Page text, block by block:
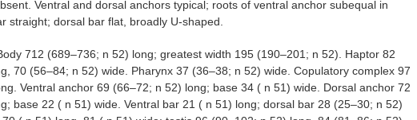
Ventral and dorsal anchors typical; roots of ventral anchor subequal in
straight; dorsal bar flat, broadly U-shaped.
712 (689–736; n 52) long; greatest width 195 (190–201; n 52). Haptor 82
70 (56–84; n 52) wide. Pharynx 37 (36–38; n 52) wide. Copulatory complex 97
Ventral anchor 69 (66–72; n 52) long; base 34 ( n 51) wide. Dorsal anchor 72
base 22 ( n 51) wide. Ventral bar 21 ( n 51) long; dorsal bar 28 (25–30; n 52)